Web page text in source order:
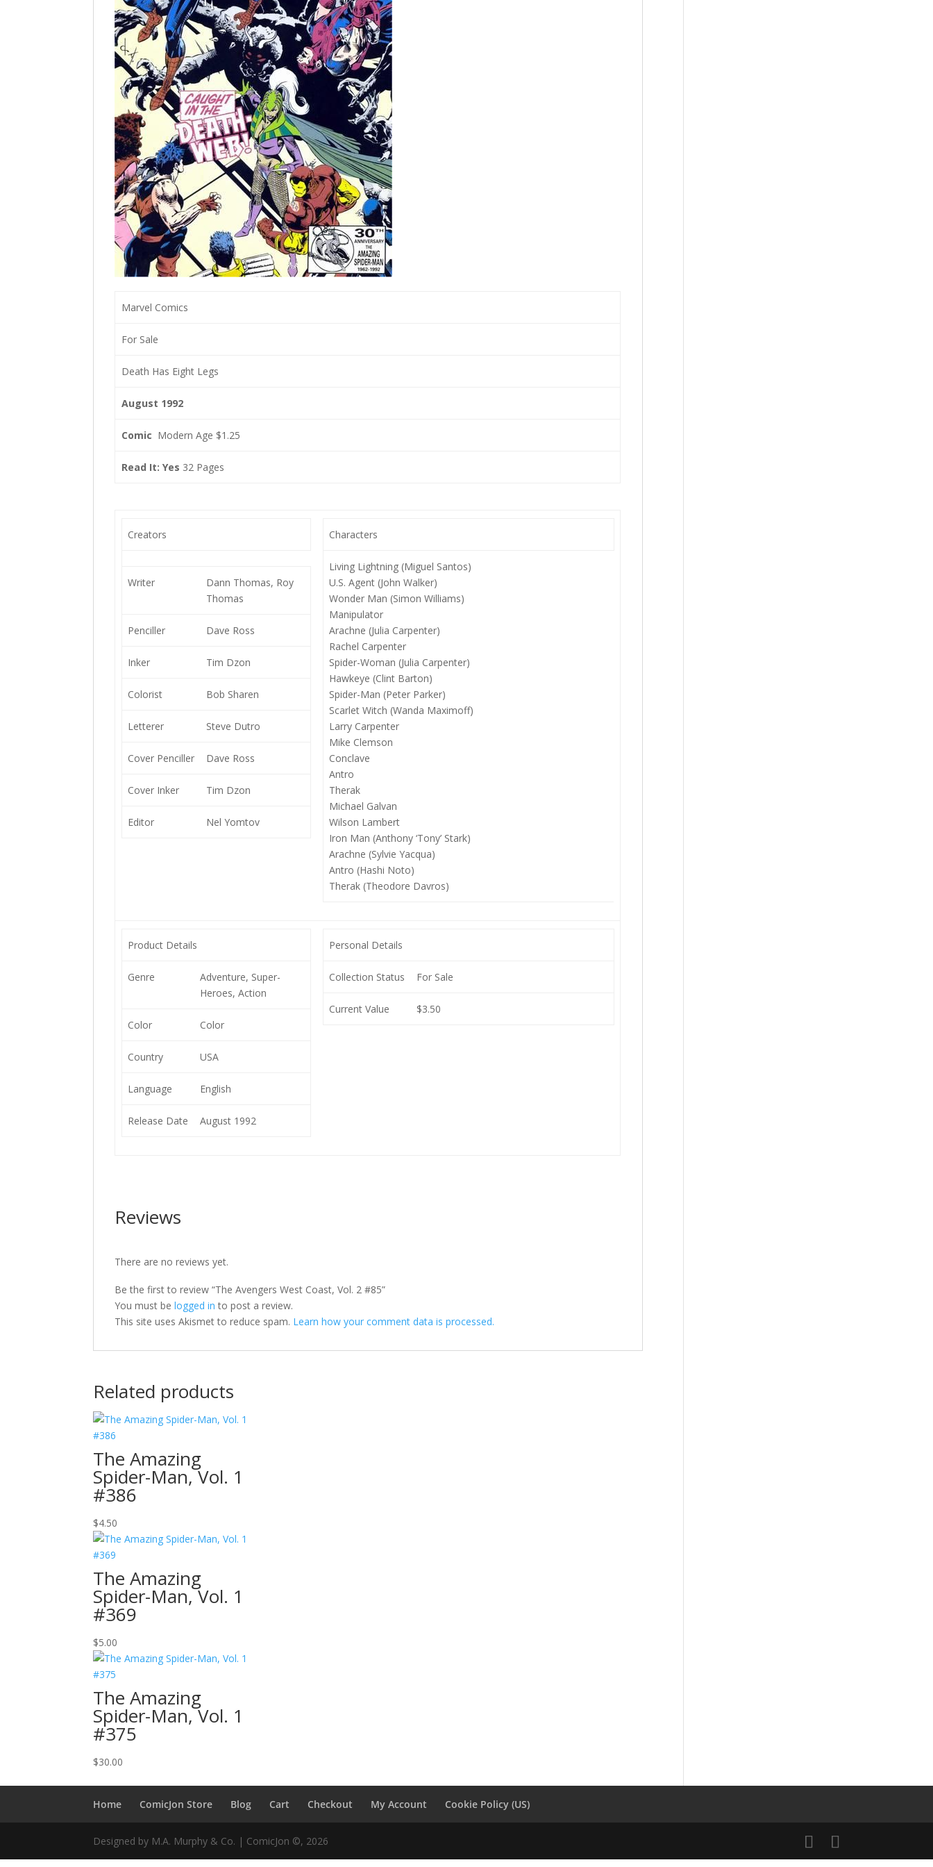
Marvel Comics
For Sale
Death Has Eight Legs
August 1992
Comic Modern Age $1.25
Read It: Yes 32 Pages
Creators
Writer
Dann Thomas, Roy
Thomas
Penciller Dave Ross
Inker Tim Dzon
Colorist Bob Sharen
Letterer Steve Dutro
Cover Penciller Dave Ross
Cover Inker Tim Dzon
Editor Nel Yomtov
Characters
Living Lightning (Miguel Santos)
U.S. Agent (John Walker)
Wonder Man (Simon Williams)
Manipulator
Arachne (Julia Carpenter)
Rachel Carpenter
Spider-Woman (Julia Carpenter)
Hawkeye (Clint Barton)
Spider-Man (Peter Parker)
Scarlet Witch (Wanda Maximoff)
Larry Carpenter
Mike Clemson
Conclave
Antro
Therak
Michael Galvan
Wilson Lambert
Iron Man (Anthony ‘Tony’ Stark)
Arachne (Sylvie Yacqua)
Antro (Hashi Noto)
Therak (Theodore Davros)
Product Details
Genre
Adventure, Super-
Heroes, Action
Color Color
Country USA
Language English
Release Date August 1992
Personal Details
Collection Status For Sale
Current Value $3.50
Reviews
There are no reviews yet.
Be the first to review “The Avengers West Coast, Vol. 2 #85”
You must belogged in to post a review.
This site uses Akismet to reduce spam. Learn how your comment data is processed.
Related products
The Amazing
Spider-Man, Vol. 1
#386
$4.50
The Amazing
Spider-Man, Vol. 1
#369
$5.00
The Amazing
Spider-Man, Vol. 1
#375
$30.00
Home ComicJon Store Blog Cart Checkout My Account Cookie Policy (US)
Designed by M.A. Murphy & Co. | ComicJon ©, 2026